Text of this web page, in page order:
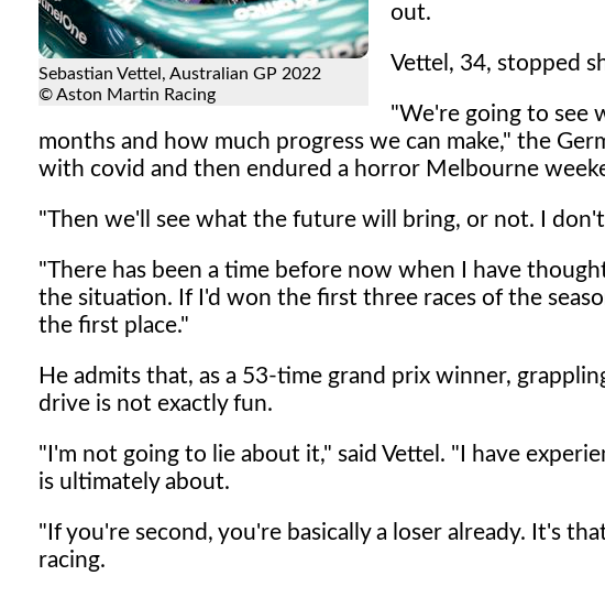
Sebastian Vettel, Australian GP 2022
© Aston Martin Racing
out.
Vettel, 34, stopped
"We're going to see
months and how much progress we can make," the
with covid and then endured a horror Melbourne
"Then we'll see what the future will bring, or not. I
"There has been a time before now when I have
the situation. If I'd won the first three races of the
the first place."
He admits that, as a 53-time grand prix winner,
drive is not exactly fun.
"I'm not going to lie about it," said Vettel. "I have
is ultimately about.
"If you're second, you're basically a loser already. It's
racing.